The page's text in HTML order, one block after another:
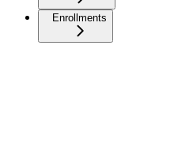
Enrollments